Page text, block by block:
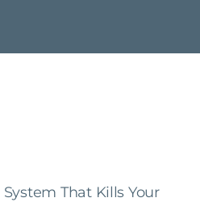
That Kills Your